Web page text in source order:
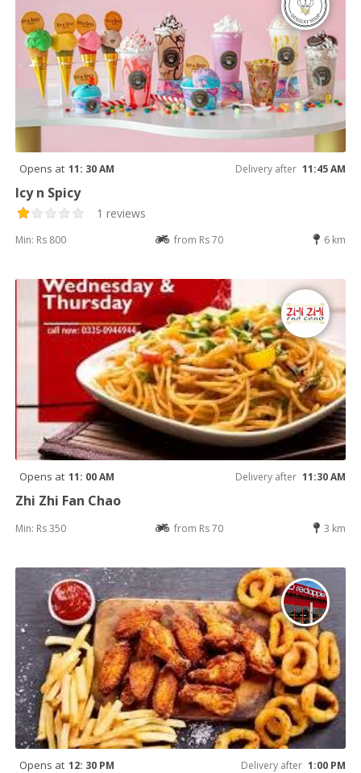
Opens at 11: 30 AM Delivery after 11:45 AM
Icy n Spicy
1 reviews
Min: Rs 800 from Rs 70 6 km
Opens at 11: 00 AM Delivery after 11:30 AM
Zhi Zhi Fan Chao
Min: Rs 350 from Rs 70 3 km
Opens at 12: 30 PM Delivery after 1:00 PM